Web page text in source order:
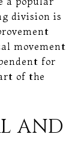
division is
movement
for
of the
AND